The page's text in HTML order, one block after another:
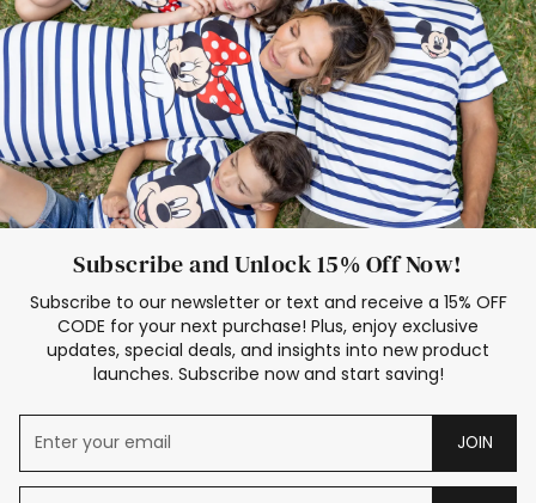
Subscribe and Unlock 15% Off Now!
Subscribe to our newsletter or text and receive a 15% OFF
CODE for your next purchase! Plus, enjoy exclusive
updates, special deals, and insights into new product
launches. Subscribe now and start saving!
JOIN